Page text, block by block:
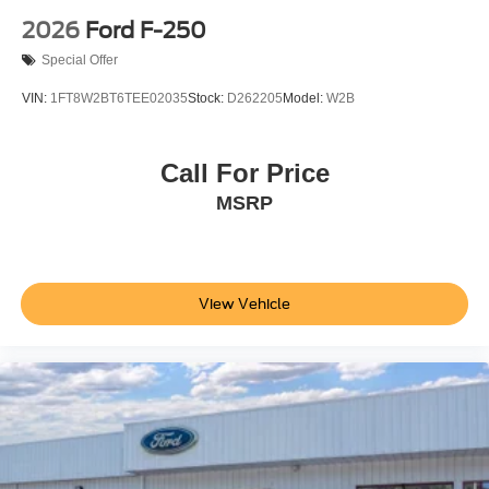
Additional Information
contact dealer for full pricing details. Price does not
2026 Ford F-250
Special Offer
VIN: 1FT8W2BT6TEE02035Stock: D262205 Model: W2B
Call For Price
MSRP
View Vehicle